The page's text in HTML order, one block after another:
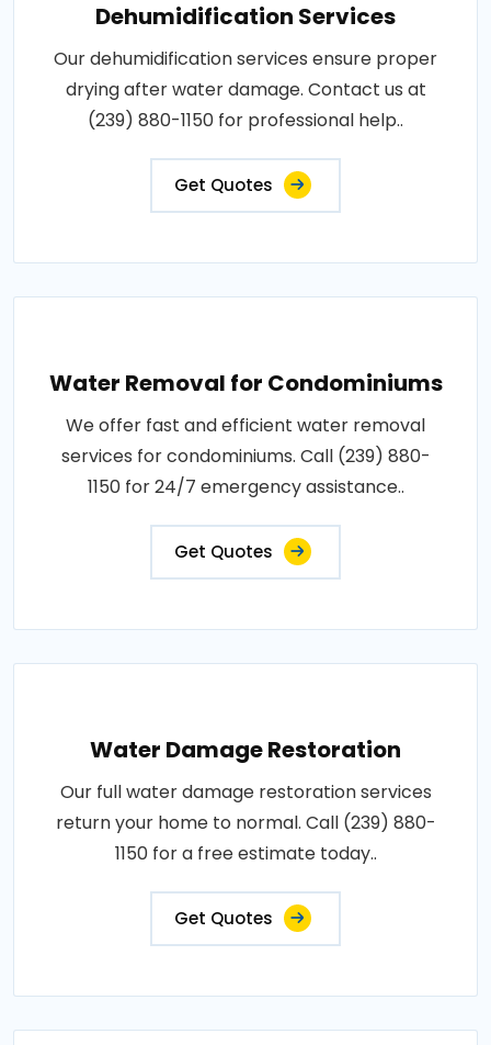
Dehumidification Services
Our dehumidification services ensure proper
drying after water damage. Contact us at
(239) 880-1150 for professional help..
Get Quotes
Water Removal for Condominiums
We offer fast and efficient water removal
services for condominiums. Call (239) 880-
1150 for 24/7 emergency assistance..
Get Quotes
Water Damage Restoration
Our full water damage restoration services
return your home to normal. Call (239) 880-
1150 for a free estimate today..
Get Quotes